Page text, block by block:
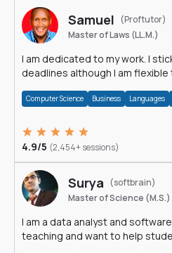
Samuel
(Proftutor)
Master of Laws (LL.M.)
I am dedicated to my work. I
deadlines although I am
Computer Science Business Languages
4.9/5 (2,454+ sessions)
Surya
(softbrain)
Master of Science (M.S.)
I am a data analyst and
teaching and want to help